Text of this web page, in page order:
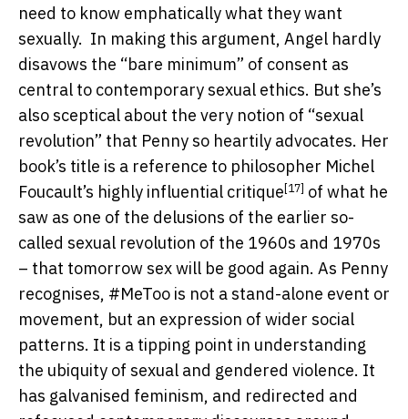
need to know emphatically what they want
sexually. In making this argument, Angel hardly
disavows the “bare minimum” of consent as
central to contemporary sexual ethics. But she’s
also sceptical about the very notion of “sexual
revolution” that Penny so heartily advocates. Her
book’s title is a reference to philosopher Michel
Foucault’s highly influential critique [17] of what he
saw as one of the delusions of the earlier so-
called sexual revolution of the 1960s and 1970s
– that tomorrow sex will be good again. As Penny
recognises, #MeToo is not a stand-alone event or
movement, but an expression of wider social
patterns. It is a tipping point in understanding
the ubiquity of sexual and gendered violence. It
has galvanised feminism, and redirected and